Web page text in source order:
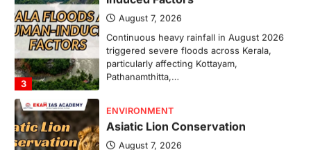
3
triggered severe floods across Kerala,
particularly affecting Kottayam,
Pathanamthitta,…
Asiatic Lion Conservation